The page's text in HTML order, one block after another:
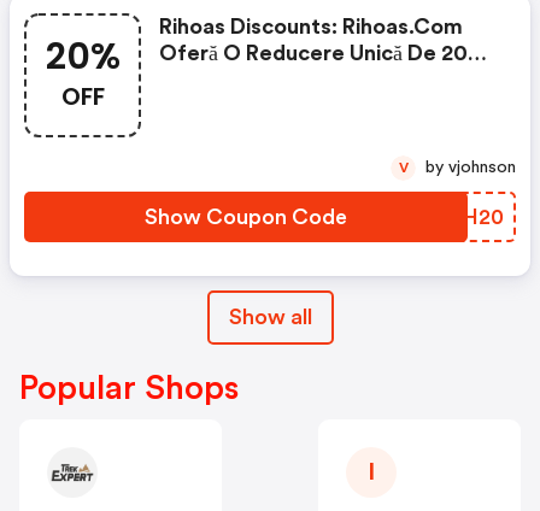
20%
OFF
Rihoas Discounts: Rihoas.com
Oferă O Reducere Unică De 20%
Show Coupon Code TPYH20
V by vjohnson
Show all
Popular Shops